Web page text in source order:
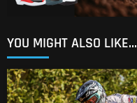
YOU MIGHT ALSO LIKE...